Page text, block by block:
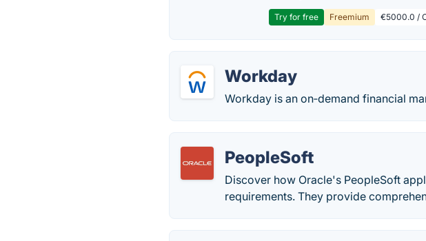
Try for free Freemium €5000.0 /
Workday
Workday is an on‑demand financial
PeopleSoft
Discover how Oracle's PeopleSoft
requirements. They provide